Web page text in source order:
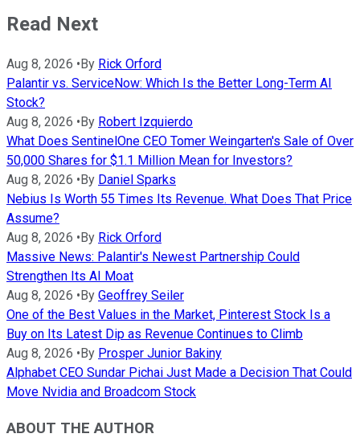
Read Next
Aug 8, 2026 • By Rick Orford
Palantir vs. ServiceNow: Which Is the Better Long-Term AI
Stock?
Aug 8, 2026 • By Robert Izquierdo
What Does SentinelOne CEO Tomer Weingarten's Sale of Over
50,000 Shares for $1.1 Million Mean for Investors?
Aug 8, 2026 • By Daniel Sparks
Nebius Is Worth 55 Times Its Revenue. What Does That Price
Assume?
Aug 8, 2026 • By Rick Orford
Massive News: Palantir's Newest Partnership Could
Strengthen Its AI Moat
Aug 8, 2026 • By Geoffrey Seiler
One of the Best Values in the Market, Pinterest Stock Is a
Buy on Its Latest Dip as Revenue Continues to Climb
Aug 8, 2026 • By Prosper Junior Bakiny
Alphabet CEO Sundar Pichai Just Made a Decision That Could
Move Nvidia and Broadcom Stock
ABOUT THE AUTHOR